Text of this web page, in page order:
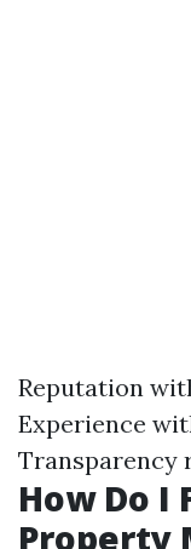
Reputation
Experience
Transparency
How Do I
Property